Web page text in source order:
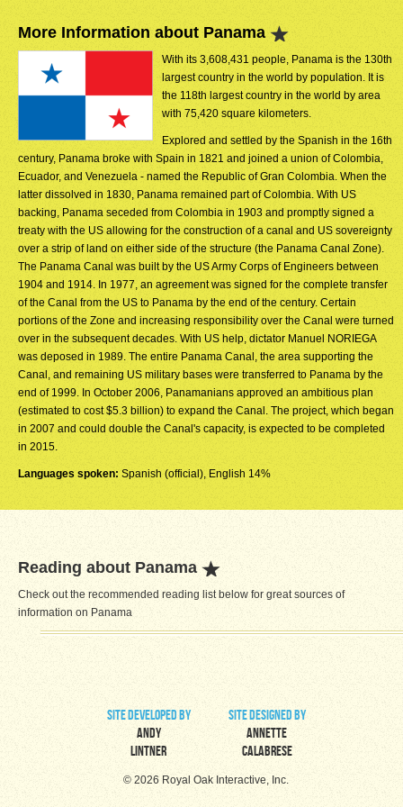
More Information about Panama
With its 3,608,431 people, Panama is the 130th
largest country in the world by population. It is
the 118th largest country in the world by area
with 75,420 square kilometers.
Explored and settled by the Spanish in the 16th
century, Panama broke with Spain in 1821 and joined a union of Colombia,
Ecuador, and Venezuela - named the Republic of Gran Colombia. When the
latter dissolved in 1830, Panama remained part of Colombia. With US
backing, Panama seceded from Colombia in 1903 and promptly signed a
treaty with the US allowing for the construction of a canal and US sovereignty
over a strip of land on either side of the structure (the Panama Canal Zone).
The Panama Canal was built by the US Army Corps of Engineers between
1904 and 1914. In 1977, an agreement was signed for the complete transfer
of the Canal from the US to Panama by the end of the century. Certain
portions of the Zone and increasing responsibility over the Canal were turned
over in the subsequent decades. With US help, dictator Manuel NORIEGA
was deposed in 1989. The entire Panama Canal, the area supporting the
Canal, and remaining US military bases were transferred to Panama by the
end of 1999. In October 2006, Panamanians approved an ambitious plan
(estimated to cost $5.3 billion) to expand the Canal. The project, which began
in 2007 and could double the Canal's capacity, is expected to be completed
in 2015.
Languages spoken: Spanish (official), English 14%
Reading about Panama
Check out the recommended reading list below for great sources of
information on Panama
site developed by
Andy
Lintner
site designed by
Annette
Calabrese
© 2026 Royal Oak Interactive, Inc.